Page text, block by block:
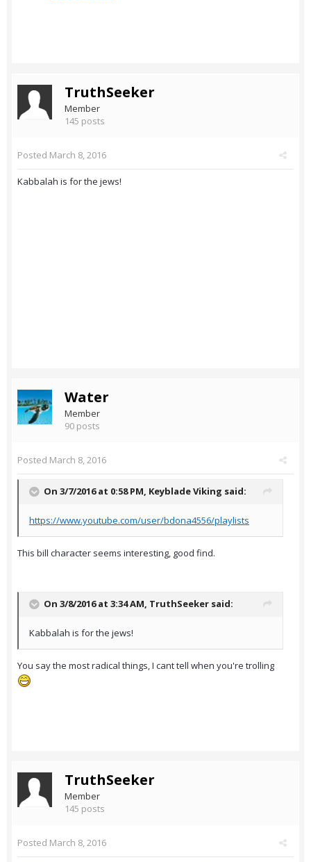
TruthSeeker
Member
145 posts
Posted March 8, 2016
Kabbalah is for the jews!
Water
Member
90 posts
Posted March 8, 2016
On 3/7/2016 at 0:58 PM, Keyblade Viking said:
https://www.youtube.com/user/bdona4556/playlists
This bill character seems interesting, good find.
On 3/8/2016 at 3:34 AM, TruthSeeker said:
Kabbalah is for the jews!
You say the most radical things, I cant tell when you're trolling
TruthSeeker
Member
145 posts
Posted March 8, 2016